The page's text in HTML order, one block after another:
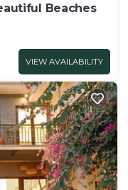
Beaches
VIEW AVAILABILITY